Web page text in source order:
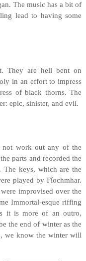
The music has a bit of
lead to having some
They are hell bent on
in an effort to impress
of black thorns. The
epic, sinister, and evil.
not work out any of the
parts and recorded the
The keys, which are the
played by Fíochmhar.
improvised over the
Immortal-esque riffing
it is more of an outro,
the end of winter as the
we know the winter will